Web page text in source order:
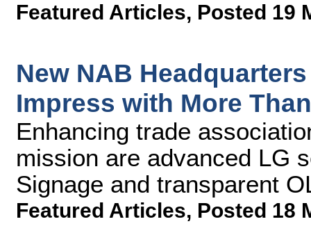
Featured Articles, Posted 19
New NAB
Impress with More
Enhancing trade
mission are advanced LG
Signage and transparent
Featured Articles, Posted 18